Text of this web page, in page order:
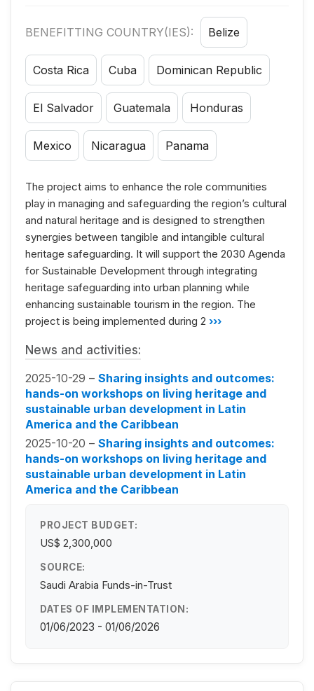
BENEFITTING COUNTRY(IES): Belize
Costa Rica Cuba Dominican Republic
El Salvador Guatemala Honduras
Mexico Nicaragua Panama
The project aims to enhance the role communities
play in managing and safeguarding the region’s cultural
and natural heritage and is designed to strengthen
synergies between tangible and intangible cultural
heritage safeguarding. It will support the 2030 Agenda
for Sustainable Development through integrating
heritage safeguarding into urban planning while
enhancing sustainable tourism in the region. The
project is being implemented during 2 ›››
News and activities:
2025-10-29 – Sharing insights and outcomes:
hands-on workshops on living heritage and
sustainable urban development in Latin
America and the Caribbean
2025-10-20 – Sharing insights and outcomes:
hands-on workshops on living heritage and
sustainable urban development in Latin
America and the Caribbean
PROJECT BUDGET:
US$ 2,300,000
SOURCE:
Saudi Arabia Funds-in-Trust
DATES OF IMPLEMENTATION:
01/06/2023 - 01/06/2026